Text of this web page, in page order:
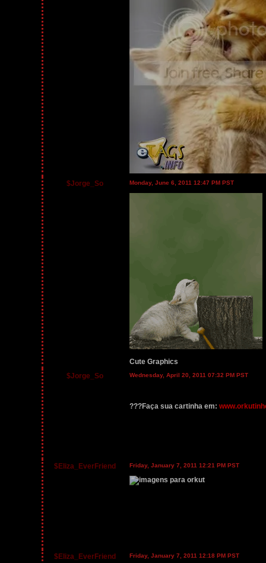
$Jorge_So Monday, June 6, 2011 12:47 PM PST
Cute Graphics
$Jorge_So
Wednesday, April 20, 2011 07:32 PM PST
???Faça sua cartinha em:
$Eliza_EverFriend Friday, January 7, 2011 12:21 PM PST
$Eliza_EverFriend Friday, January 7, 2011 12:18 PM PST